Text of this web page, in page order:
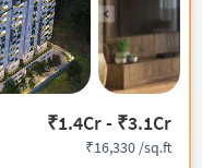
₹1.4Cr - ₹3.1Cr
₹16,330 /sq.ft